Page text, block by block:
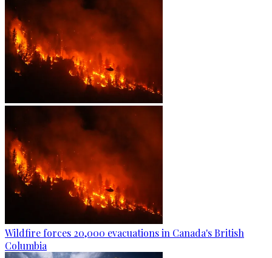
Wildfire forces 20,000 evacuations in Canada's British
Columbia